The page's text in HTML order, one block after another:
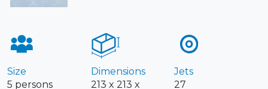
Size
5 persons
Dimensions
213 x 213 x
Jets
27